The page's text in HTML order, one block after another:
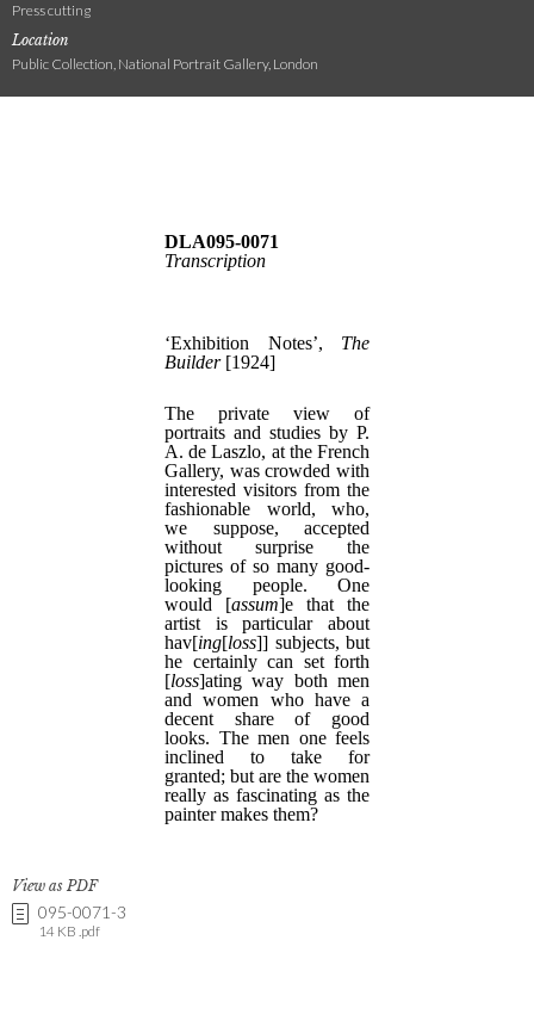
Press cutting
Location
Public Collection, National Portrait Gallery, London
View as PDF
095-0071-3
14 KB .pdf